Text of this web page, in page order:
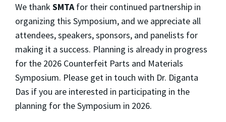
We thank SMTA for their continued partnership in
organizing this Symposium, and we appreciate all
attendees, speakers, sponsors, and panelists for
making it a success. Planning is already in progress
for the 2026 Counterfeit Parts and Materials
Symposium. Please get in touch with Dr. Diganta
Das if you are interested in participating in the
planning for the Symposium in 2026.